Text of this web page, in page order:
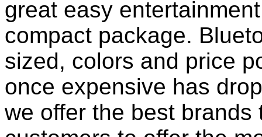
great easy
compact package.
sized, colors and price
once expensive has
we offer the best